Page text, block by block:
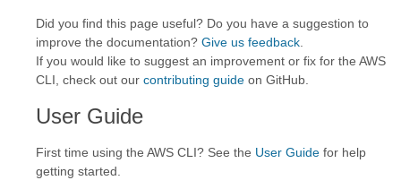
Did you find this page useful? Do you have a suggestion to
improve the documentation? Give us feedback
If you would like to suggest an improvement or fix for the AWS
CLI, check out our contributing guide on GitHub.
User Guide
First time using the AWS CLI? See the User Guide for help
getting started.